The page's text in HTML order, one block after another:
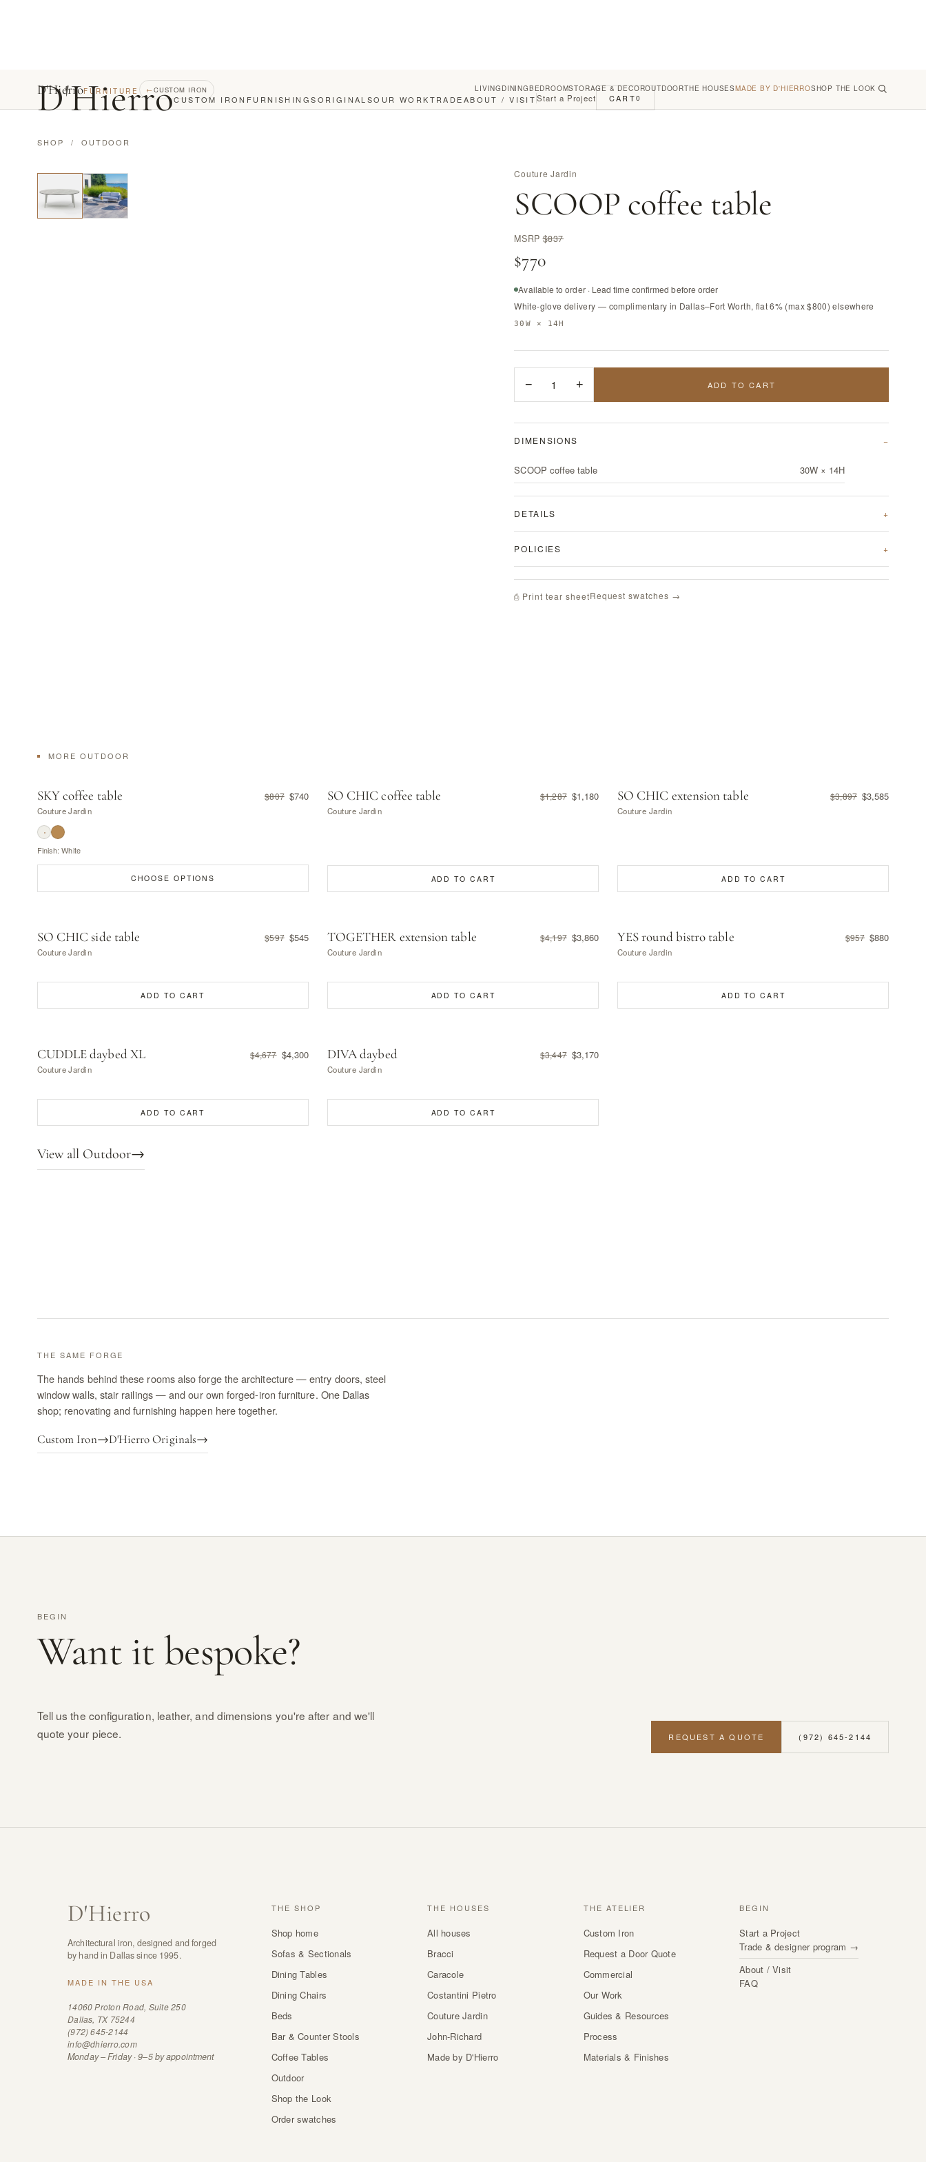
D'HierroCUSTOM IRON FURNISHINGSORIGINALSOUR WORKTRADEABOUT / VISIT Start a Project CART0
D'HierroFURNITURE ← CUSTOM IRON LIVING DININGBEDROOMSTORAGE & DECOROUTDOORTHE HOUSESMADE BY D'HIERROSHOP THE LOOK
SHOP / OUTDOOR
Couture Jardin
SCOOP coffee table
MSRP$837
$770
Available to order · Lead time confirmed before order
White-glove delivery — complimentary in Dallas–Fort Worth, flat 6% (max $800) elsewhere
30W × 14H
− 1 + ADD TO CART
DIMENSIONS
SCOOP coffee table 30W × 14H
DETAILS
POLICIES
⎙ Print tear sheetRequest swatches →
MORE OUTDOOR
SKY coffee table $807 $740
Couture Jardin
Finish: White
CHOOSE OPTIONS
SO CHIC coffee table $1,287 $1,180
Couture Jardin
ADD TO CART
SO CHIC extension table $3,897 $3,585
Couture Jardin
ADD TO CART
SO CHIC side table $597 $545
Couture Jardin
ADD TO CART
TOGETHER extension table $4,197 $3,860
Couture Jardin
ADD TO CART
YES round bistro table $957 $880
Couture Jardin
ADD TO CART
CUDDLE daybed XL $4,677 $4,300
Couture Jardin
ADD TO CART
DIVA daybed $3,447 $3,170
Couture Jardin
ADD TO CART
View all Outdoor→
THE SAME FORGE
The hands behind these rooms also forge the architecture — entry doors, steel
window walls, stair railings — and our own forged-iron furniture. One Dallas
shop; renovating and furnishing happen here together.
Custom Iron→D'Hierro Originals→
BEGIN
Want it bespoke?
Tell us the configuration, leather, and dimensions you're after and we'll
quote your piece.
REQUEST A QUOTE (972) 645-2144
D'Hierro
Architectural iron, designed and forged
by hand in Dallas since 1995.
MADE IN THE USA
14060 Proton Road, Suite 250
Dallas, TX 75244
(972) 645-2144
info@dhierro.com
Monday – Friday · 9–5 by appointment
THE SHOP
Shop home
Sofas & Sectionals
Dining Tables
Dining Chairs
Beds
Bar & Counter Stools
Coffee Tables
Outdoor
Shop the Look
Order swatches
THE HOUSES
All houses
Bracci
Caracole
Costantini Pietro
Couture Jardin
John-Richard
Made by D'Hierro
THE ATELIER
Custom Iron
Request a Door Quote
Commercial
Our Work
Guides & Resources
Process
Materials & Finishes
BEGIN
Start a Project
Trade & designer program →
About / Visit
FAQ